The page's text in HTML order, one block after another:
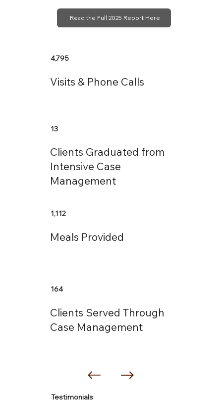
Read the Full 2025 Report Here
4,795
Visits & Phone Calls
13
Clients Graduated from
Intensive Case
Management
1,112
Meals Provided
164
Clients Served Through
Case Management
Testimonials